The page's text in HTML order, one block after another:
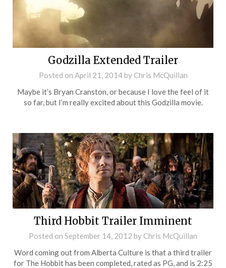
Godzilla Extended Trailer
Posted on April 21, 2014by Chris McQuillan
Maybe it’s Bryan Cranston, or because I love the feel of it
so far, but I’m really excited about this Godzilla movie.
Third Hobbit Trailer Imminent
Posted on September 14, 2012 by Chris McQuillan
Word coming out from Alberta Culture is that a third trailer
for The Hobbit has been completed, rated as PG, and is 2:25